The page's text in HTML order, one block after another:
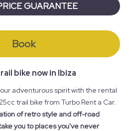
GUARANTEE
Book
bike now in Ibiza
adventurous spirit with the rental
trail bike from Turbo Rent a Car.
of retro style and off-road
you to places you've never